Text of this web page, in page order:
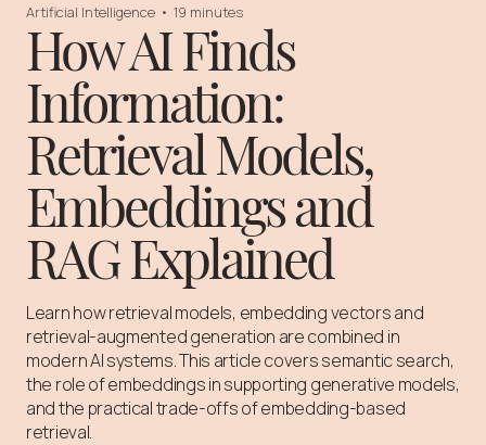
Artificial Intelligence • 19 minutes
How AI Finds
Information:
Retrieval Models,
Embeddings and
RAG Explained
Learn how retrieval models, embedding vectors and
retrieval-augmented generation are combined in
modern AI systems. This article covers semantic search,
the role of embeddings in supporting generative models,
and the practical trade-offs of embedding-based
retrieval.